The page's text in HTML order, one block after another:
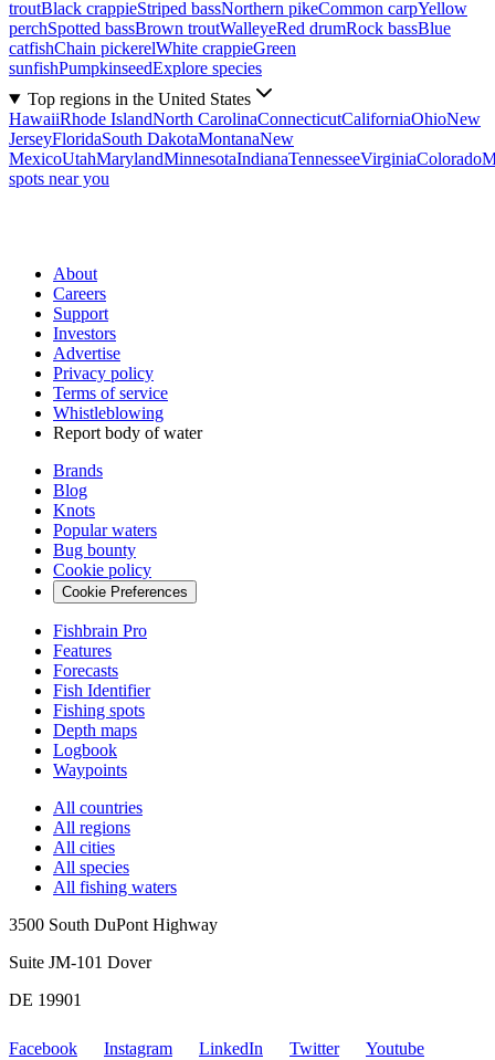
troutBlack crappieStriped bassNorthern pikeCommon carpYellow
perchSpotted bassBrown troutWalleyeRed drumRock bassBlue
catfishChain pickerelWhite crappieGreen
sunfishPumpkinseedExplore species
Top regions in the United States
HawaiiRhode IslandNorth CarolinaConnecticutCaliforniaOhioNew
JerseyFloridaSouth DakotaMontanaNew
MexicoUtahMarylandMinnesotaIndianaTennesseeVirginiaColorado
spots near you
About
Careers
Support
Investors
Advertise
Privacy policy
Terms of service
Whistleblowing
Report body of water
Brands
Blog
Knots
Popular waters
Bug bounty
Cookie policy
Cookie Preferences
Fishbrain Pro
Features
Forecasts
Fish Identifier
Fishing spots
Depth maps
Logbook
Waypoints
All countries
All regions
All cities
All species
All fishing waters
3500 South DuPont Highway
Suite JM-101 Dover
DE 19901
Facebook Instagram LinkedIn Twitter
Youtube